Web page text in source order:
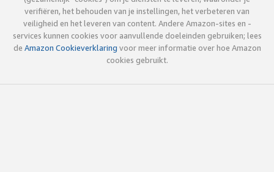
verifiëren, het behouden van je instellingen, het verbeteren van
veiligheid en het leveren van content. Andere Amazon-sites en -
services kunnen cookies voor aanvullende doeleinden gebruiken; lees
de Amazon Cookieverklaring voor meer informatie over hoe Amazon
cookies gebruikt.